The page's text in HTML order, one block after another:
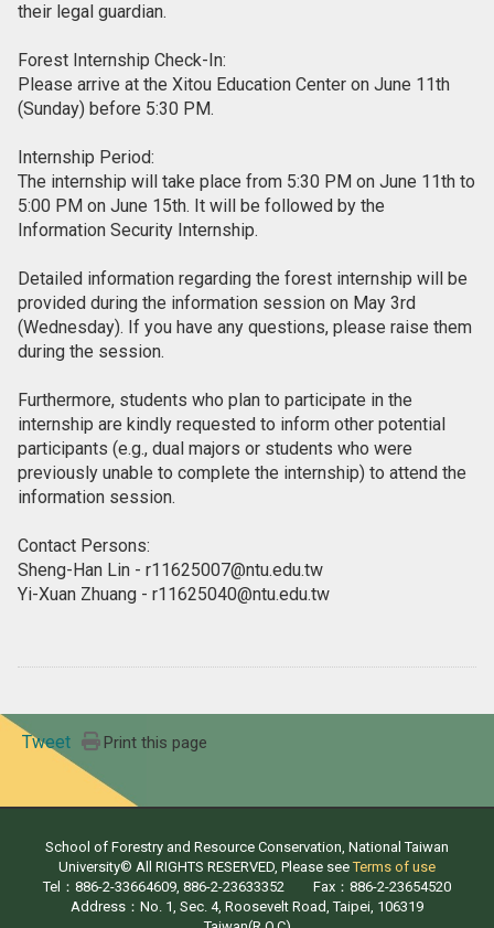
their legal guardian.
Forest Internship Check-In:
Please arrive at the Xitou Education Center on June 11th
(Sunday) before 5:30 PM.
Internship Period:
The internship will take place from 5:30 PM on June 11th to
5:00 PM on June 15th. It will be followed by the
Information Security Internship.
Detailed information regarding the forest internship will be
provided during the information session on May 3rd
(Wednesday). If you have any questions, please raise them
during the session.
Furthermore, students who plan to participate in the
internship are kindly requested to inform other potential
participants (e.g., dual majors or students who were
previously unable to complete the internship) to attend the
information session.
Contact Persons:
Sheng-Han Lin - r11625007@ntu.edu.tw
Yi-Xuan Zhuang - r11625040@ntu.edu.tw
Tweet Print this page
School of Forestry and Resource Conservation, National Taiwan
University© All RIGHTS RESERVED, Please seeTerms of use
Tel：886-2-33664609, 886-2-23633352 Fax：886-2-23654520
Address：No. 1, Sec. 4, Roosevelt Road, Taipei, 106319